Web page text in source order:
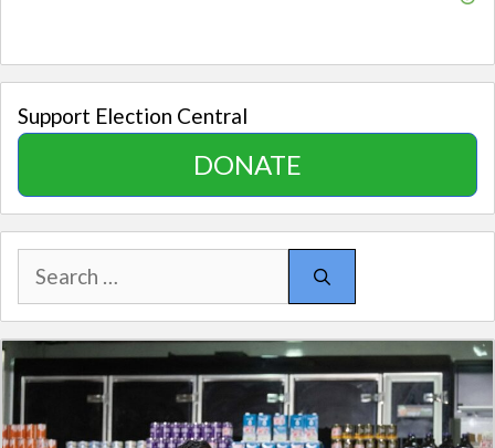
Support Election Central
DONATE
Search
for: